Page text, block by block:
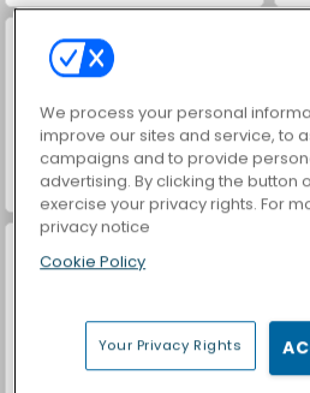
Handless Millionaire
We process your personal
improve our sites and service, to
campaigns and to provide
advertising. By clicking the button
exercise your privacy rights. For
privacy notice
Cookie Policy
Your Privacy Rights